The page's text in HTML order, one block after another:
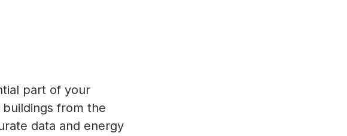
part of your
from the
data and energy